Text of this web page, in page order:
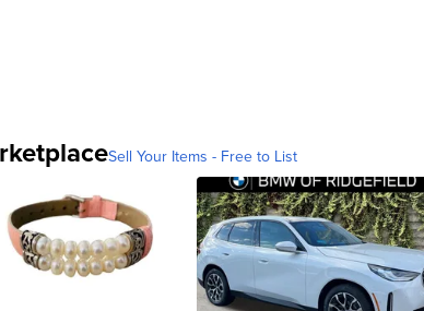
Sell Your Items - Free to List